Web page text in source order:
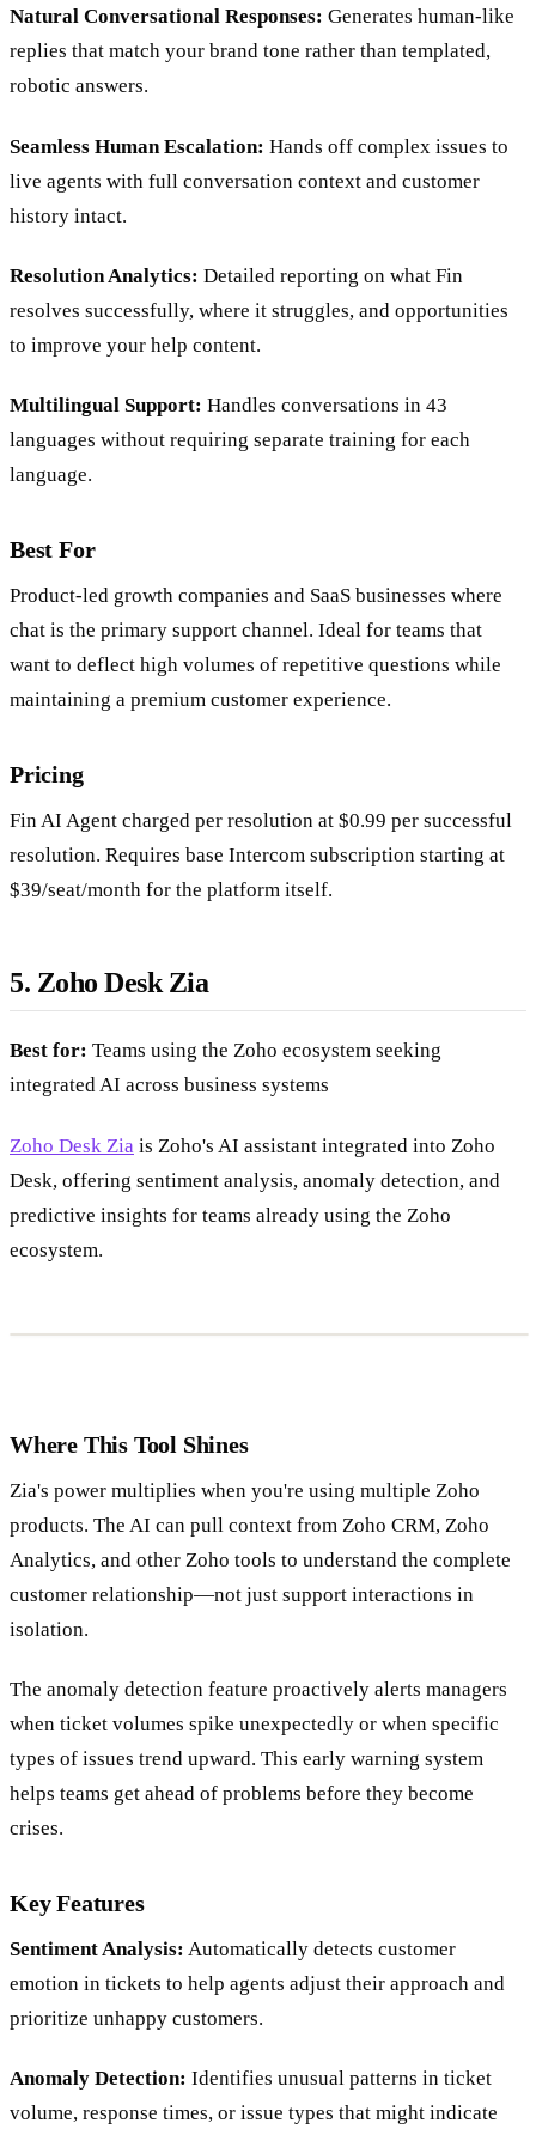
Natural Conversational Responses: Generates human-like
replies that match your brand tone rather than templated,
robotic answers.
Seamless Human Escalation: Hands off complex issues to
live agents with full conversation context and customer
history intact.
Resolution Analytics: Detailed reporting on what Fin
resolves successfully, where it struggles, and opportunities
to improve your help content.
Multilingual Support: Handles conversations in 43
languages without requiring separate training for each
language.
Best For
Product-led growth companies and SaaS businesses where
chat is the primary support channel. Ideal for teams that
want to deflect high volumes of repetitive questions while
maintaining a premium customer experience.
Pricing
Fin AI Agent charged per resolution at $0.99 per successful
resolution. Requires base Intercom subscription starting at
$39/seat/month for the platform itself.
5. Zoho Desk Zia
Best for: Teams using the Zoho ecosystem seeking
integrated AI across business systems
Zoho Desk Zia is Zoho's AI assistant integrated into Zoho
Desk, offering sentiment analysis, anomaly detection, and
predictive insights for teams already using the Zoho
ecosystem.
Where This Tool Shines
Zia's power multiplies when you're using multiple Zoho
products. The AI can pull context from Zoho CRM, Zoho
Analytics, and other Zoho tools to understand the complete
customer relationship—not just support interactions in
isolation.
The anomaly detection feature proactively alerts managers
when ticket volumes spike unexpectedly or when specific
types of issues trend upward. This early warning system
helps teams get ahead of problems before they become
crises.
Key Features
Sentiment Analysis: Automatically detects customer
emotion in tickets to help agents adjust their approach and
prioritize unhappy customers.
Anomaly Detection: Identifies unusual patterns in ticket
volume, response times, or issue types that might indicate